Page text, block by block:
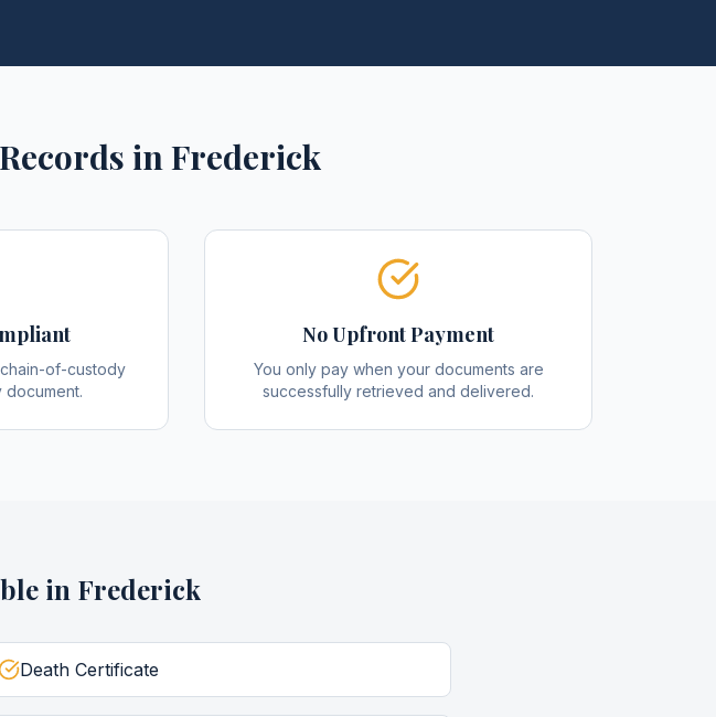
inFrederick
of-custody
No Upfront Payment
You only pay when your documents are
successfully retrieved and delivered.
in Frederick
Death Certificate